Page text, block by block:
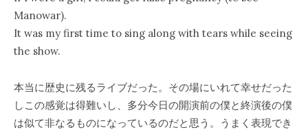
Manowar).
It was my first time to sing along with tears while seeing
the show.
本当に歴史に残るライブだった。その場にいれて幸せだった
しこの感覚は得難いし、多分今日の開演前の僕と終演後の僕
は似て非なるものになっているのだと思う。うまく表現でき